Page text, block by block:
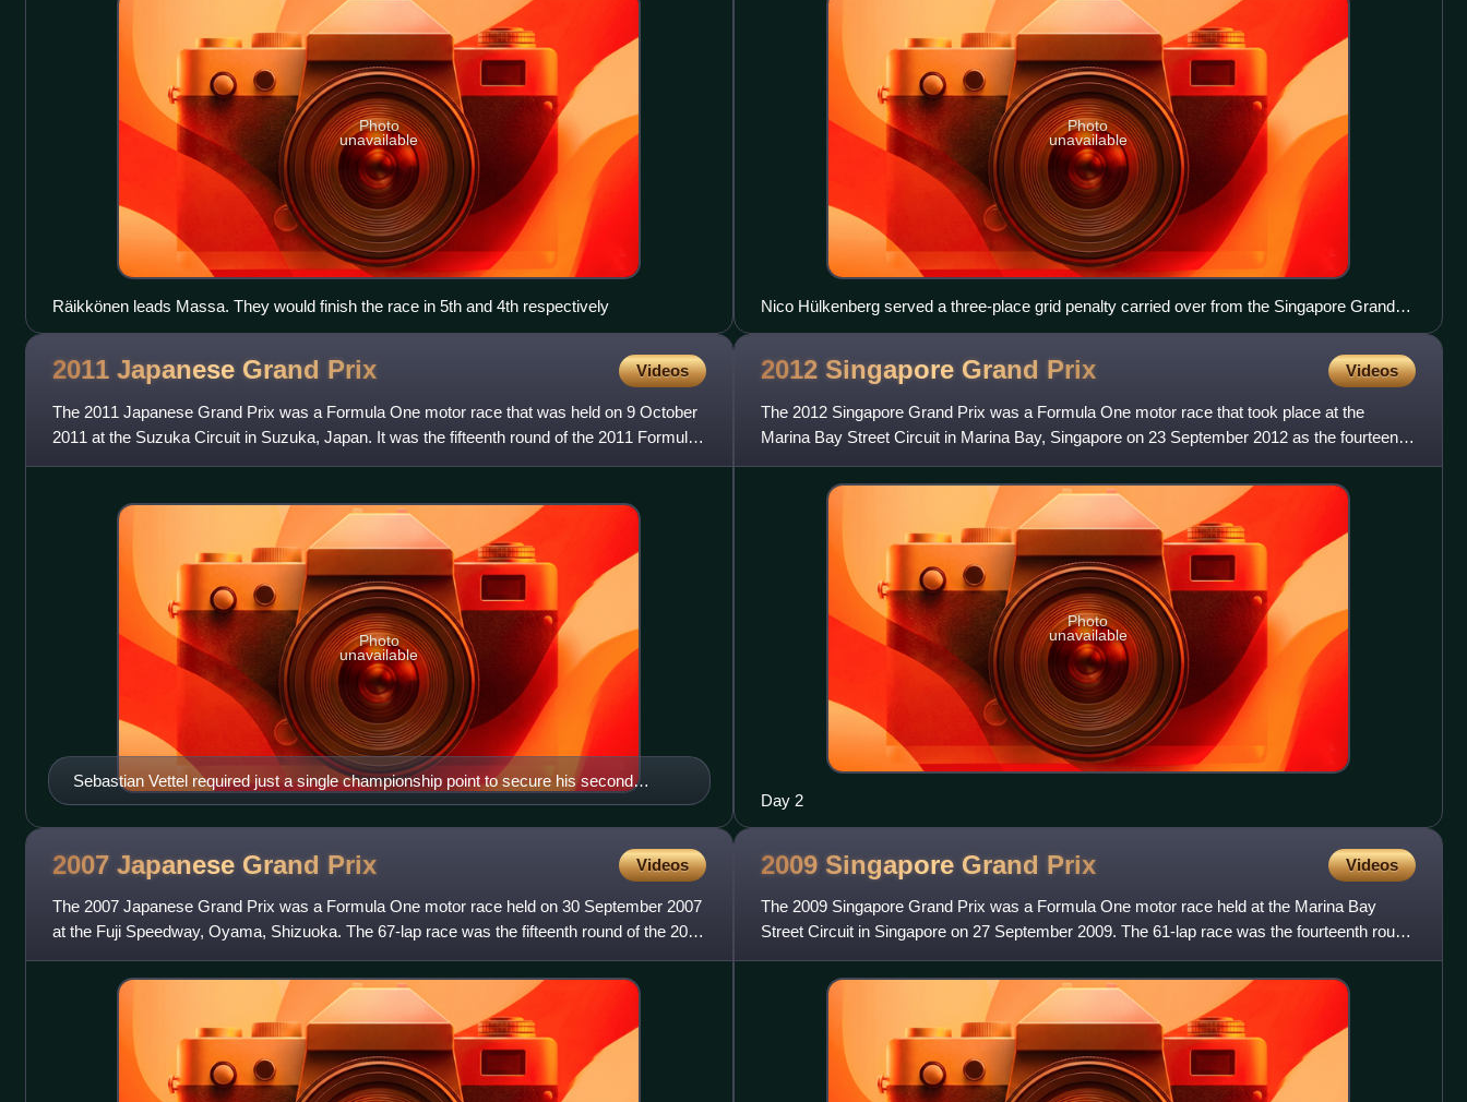
Photo
unavailable
Räikkönen leads Massa. They would finish the race in 5th and 4th respectively
Photo
unavailable
Nico Hülkenberg served a three-place grid penalty carried over from the Singapore Grand
Prix.
2011 Japanese Grand Prix Videos
The 2011 Japanese Grand Prix was a Formula One motor race that was held on 9 October
2011 at the Suzuka Circuit in Suzuka, Japan. It was the fifteenth round of the 2011 Formula
One season and the 37th
Sebastian Vettel required just a single championship point to secure his second
successive world title in Japan.
Photo
unavailable
2012 Singapore Grand Prix Videos
The 2012 Singapore Grand Prix was a Formula One motor race that took place at the
Marina Bay Street Circuit in Marina Bay, Singapore on 23 September 2012 as the fourteenth
round of the 2012 season. Th
Photo
unavailable
Day 2
2007 Japanese Grand Prix Videos
The 2007 Japanese Grand Prix was a Formula One motor race held on 30 September 2007
at the Fuji Speedway, Oyama, Shizuoka. The 67-lap race was the fifteenth round of the 2007
FIA Formula One World Cha
2009 Singapore Grand Prix Videos
The 2009 Singapore Grand Prix was a Formula One motor race held at the Marina Bay
Street Circuit in Singapore on 27 September 2009. The 61-lap race was the fourteenth round
of the 2009 Formula One sea